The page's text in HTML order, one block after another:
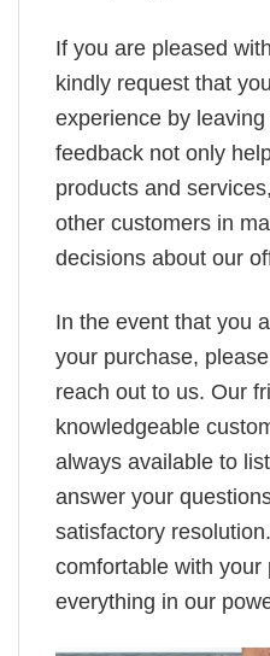
If you are pleased
kindly request that
experience by
feedback not only
products and
other customers in
decisions about our
In the event that you
your purchase,
reach out to us. Our
knowledgeable
always available to
answer your
satisfactory
comfortable with
everything in our